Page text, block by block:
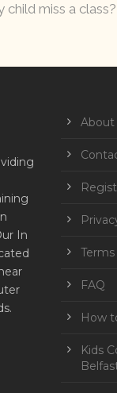
child miss a class?
In
About
FAQ
How
Kids